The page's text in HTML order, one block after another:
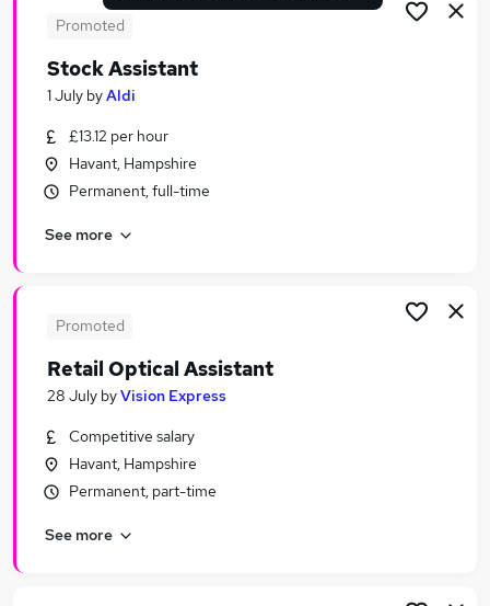
Similar searches:
Retail Jobs in Belfast
Retail Jobs in Bradford
Promoted
Stock Assistant
1 July byAldi
£13.12 per hour
Havant, Hampshire
Permanent, full-time
See more
Promoted
Retail Optical Assistant
28 July byVision Express
Competitive salary
Havant, Hampshire
Permanent, part-time
See more